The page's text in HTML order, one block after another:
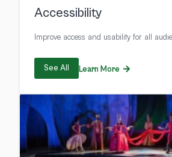
Accessibility
Improve access and usability for all
See All Learn More